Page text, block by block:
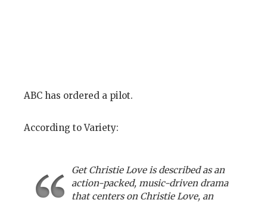
ABC has ordered a pilot.
According to Variety:
Get Christie Love is described as an
action-packed, music-driven drama
that centers on Christie Love, an